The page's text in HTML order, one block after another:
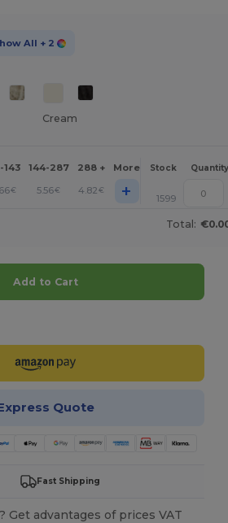
All + 2
Cream
143 144-287 288 + More Stock Quantity
€ 5.56€ 4.82€ + 1599
Total:
Add to Cart
Quote
Fast Shipping
Get advantages of prices VAT